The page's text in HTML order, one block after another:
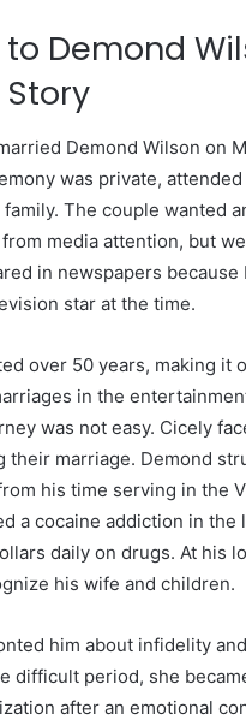
Demond
Demond Wilson on
was private,
The couple wanted
media attention, but
in newspapers because
star at the time.
over 50 years, making it
in the
was not easy. Cicely
their marriage. Demond
his time serving in the
a cocaine addiction in the
daily on drugs. At his
his wife and children.
him about infidelity
difficult period, she
after an emotional